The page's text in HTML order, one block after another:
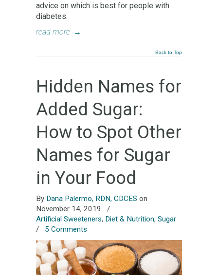
advice on which is best for people with
diabetes.
read more →
Back to Top
Hidden Names for
Added Sugar:
How to Spot Other
Names for Sugar
in Your Food
By Dana Palermo, RDN, CDCES on
November 14, 2019
/
Artificial Sweeteners, Diet & Nutrition, Sugar
/ 5 Comments